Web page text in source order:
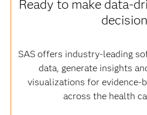
Ready to make data-
SAS offers industry-leading
data, generate insights
visualizations for evidence-
across the health